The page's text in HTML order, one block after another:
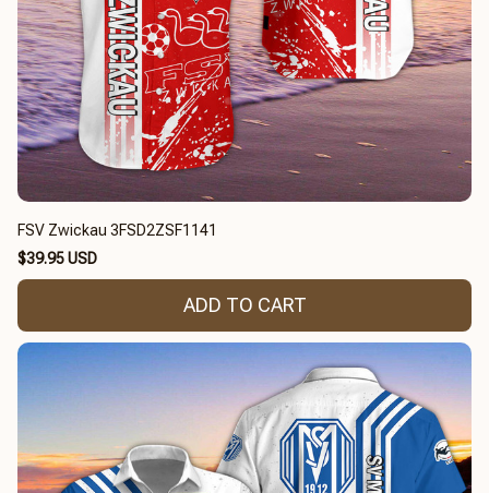
FSV Zwickau 3FSD2ZSF1141
$39.95 USD
ADD TO CART